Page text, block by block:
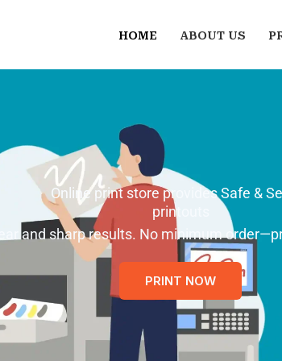
HOME ABOUT US
Online print store provides Safe &
printouts
and sharp results. No minimum
PRINT NOW